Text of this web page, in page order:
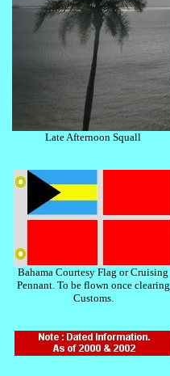
Late Afternoon Squall
Bahama Courtesy Flag or Cruising
Pennant. To be flown once clearing
Customs.